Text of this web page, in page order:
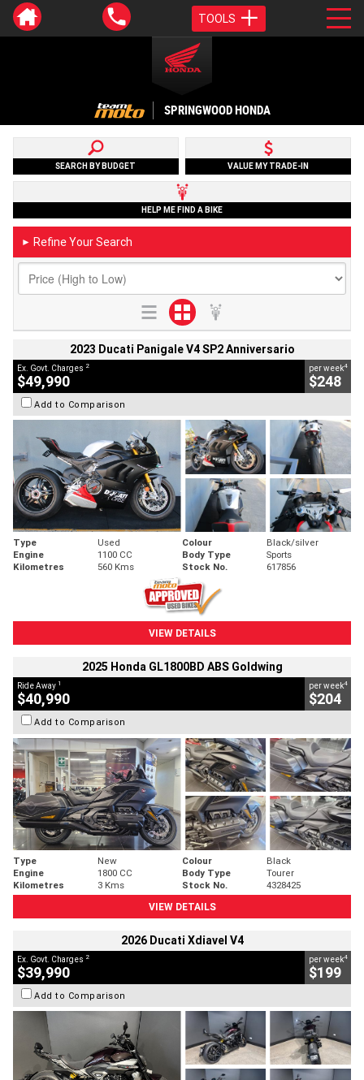
TOOLS
SPRINGWOOD HONDA
SEARCH BY BUDGET VALUE MY TRADE-IN
HELP ME FIND A BIKE
► Refine Your Search
2023 Ducati Panigale V4 SP2 Anniversario
Ex. Govt. Charges 2
$49,990
per week4
$248
Add to Comparison
Type Used Colour
Black/silver
Engine
1100 CC Body Type
Sports
Kilometres
560 Kms Stock No. 617856
VIEW DETAILS
2025 Honda GL1800BD ABS Goldwing
Ride Away 1
$40,990
per week4
$204
Add to Comparison
Type New Colour
Black
Engine
1800 CC Body Type
Tourer
Kilometres
3 Kms Stock No.
4328425
VIEW DETAILS
2026 Ducati Xdiavel V4
Ex. Govt. Charges 2
$39,990
per week4
$199
Add to Comparison